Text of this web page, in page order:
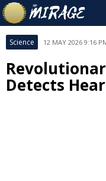
Science 12 MAY 2026 9:16
Detects